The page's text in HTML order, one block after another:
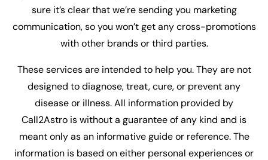
sure it’s clear that we’re sending you marketing
communication, so you won’t get any cross-promotions
with other brands or third parties.
These services are intended to help you. They are not
designed to diagnose, treat, cure, or prevent any
disease or illness. All information provided by
Call2Astro is without a guarantee of any kind and is
meant only as an informative guide or reference. The
information is based on either personal experiences or